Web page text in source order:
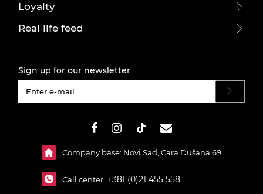
Loyalty
Real life feed
Sign up for our newsletter
Company base: Novi Sad, Cara Dušana 69
Call center: +381 (0)21 455 558